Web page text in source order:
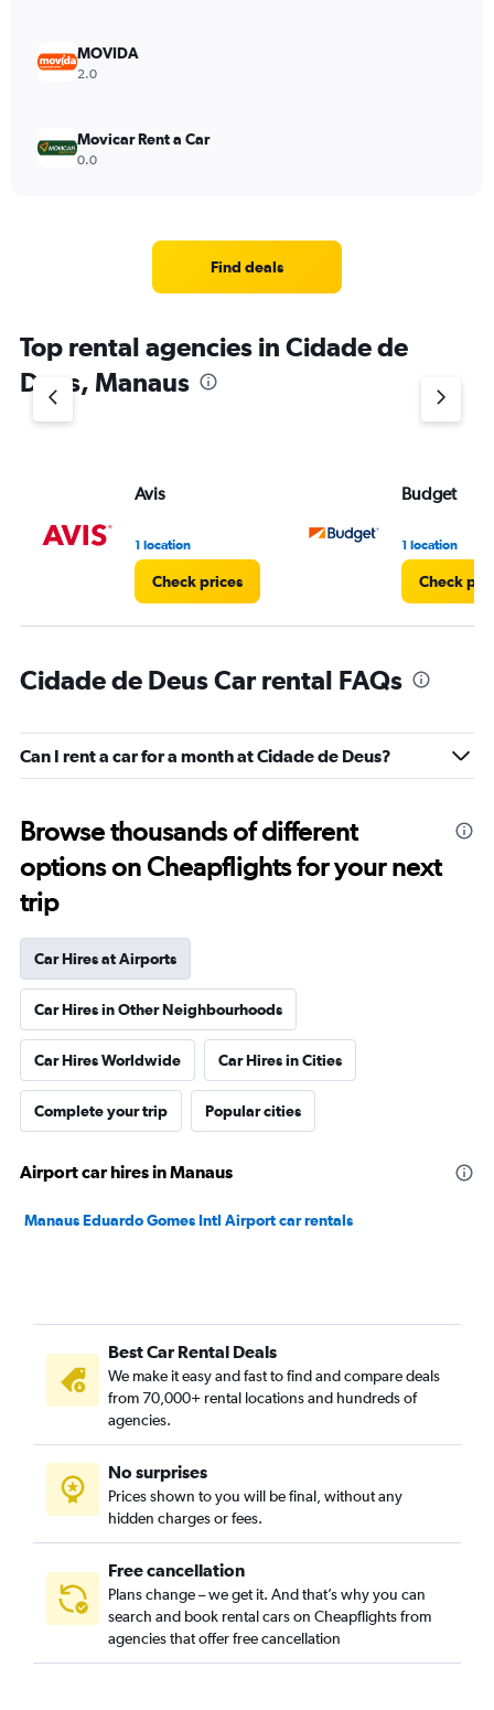
MOVIDA
2.0
Movicar Rent a Car
0.0
Find deals
Top rental agencies in Cidade de
Deus, Manaus
Avis
1 location
Check prices
Budget
1 location
Check
Cidade de Deus Car rental FAQs
Can I rent a car for a month at Cidade de Deus?
Browse thousands of different
options on Cheapflights for your next
trip
Car Hires at Airports
Car Hires in Other Neighbourhoods
Car Hires Worldwide Car Hires in Cities
Complete your trip Popular cities
Airport car hires in Manaus
Manaus Eduardo Gomes Intl Airport car rentals
Best Car Rental Deals
We make it easy and fast to find and compare deals
from 70,000+ rental locations and hundreds of
agencies.
No surprises
Prices shown to you will be final, without any
hidden charges or fees.
Free cancellation
Plans change – we get it. And that’s why you can
search and book rental cars on Cheapflights from
agencies that offer free cancellation